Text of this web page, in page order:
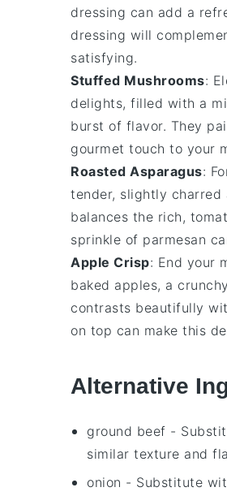
dressing can add a
dressing will
satisfying.
Stuffed Mushrooms:
delights, filled with a
burst of flavor. They
gourmet touch to your
Roasted Asparagus:
tender, slightly charred
balances the rich,
sprinkle of parmesan
Apple Crisp: End your
baked apples, a crunchy
contrasts beautifully
on top can make this
Alternative
ground beef -
similar texture and
onion - Substitute